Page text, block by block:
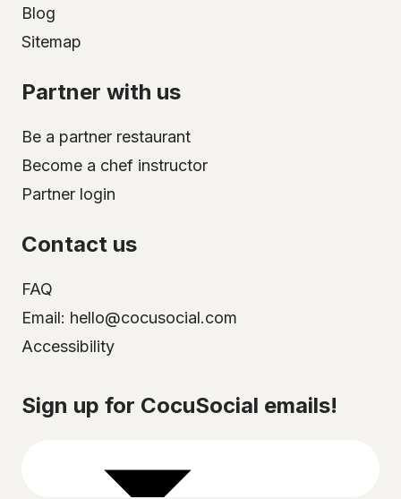
Blog
Sitemap
Partner with us
Be a partner restaurant
Become a chef instructor
Partner login
Contact us
FAQ
Email: hello@cocusocial.com
Accessibility
Sign up for CocuSocial emails!
Select your city